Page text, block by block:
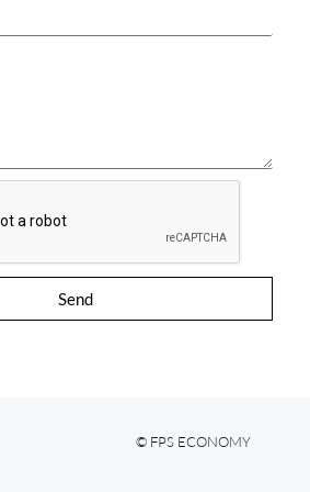
Send
© FPS ECONOMY